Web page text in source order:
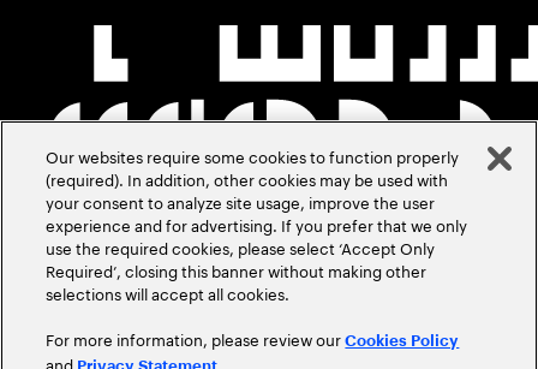
Our websites require some cookies to function properly
(required). In addition, other cookies may be used with
your consent to analyze site usage, improve the user
experience and for advertising. If you prefer that we only
use the required cookies, please select ‘Accept Only
Required’, closing this banner without making other
selections will accept all cookies.
For more information, please review ourCookies Policy
and